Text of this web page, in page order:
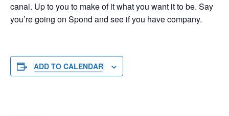
canal. Up to you to make of it what you want it to be. Say
you’re going on Spond and see if you have company.
ADD TO CALENDAR